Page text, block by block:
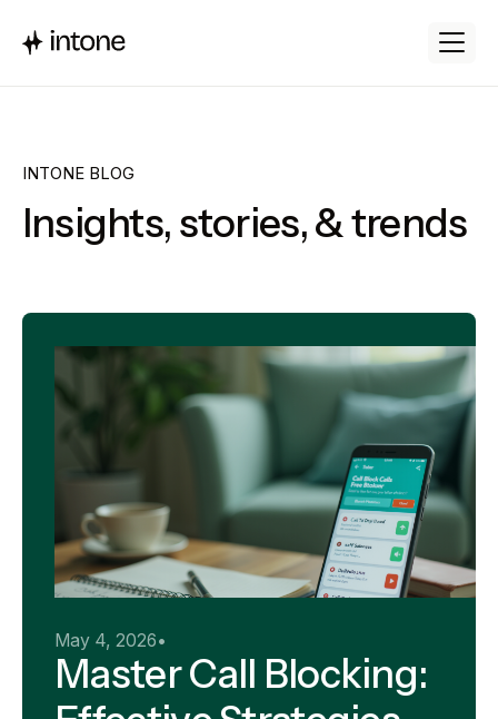
INTONE BLOG
Insights, stories, & trends
May 4, 2026•
Master Call Blocking: